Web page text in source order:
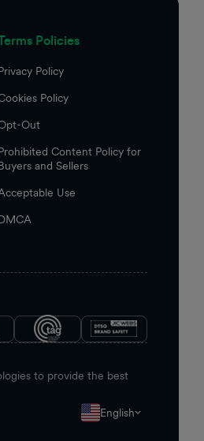
Policies
Policy
Policy
Out
Content Policy for
and Sellers
Use
to provide the best
English